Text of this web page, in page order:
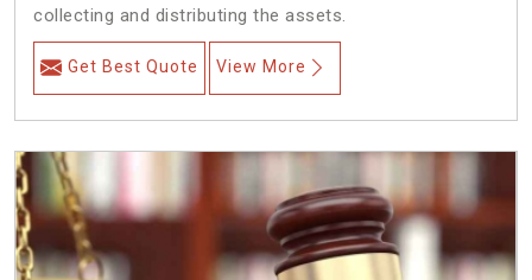
collecting and distributing the assets.
Get Best Quote View More